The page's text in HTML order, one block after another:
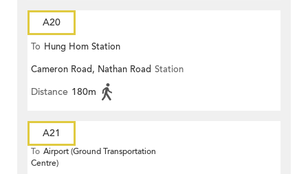
A20
To Hung Hom Station
Cameron Road, Nathan Road Station
Distance 180m
A21
To Airport (Ground Transportation
Centre)